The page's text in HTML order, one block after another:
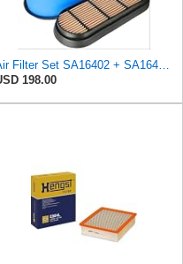
Air Filter Set SA16402 + SA16414 for Hifi
198.00